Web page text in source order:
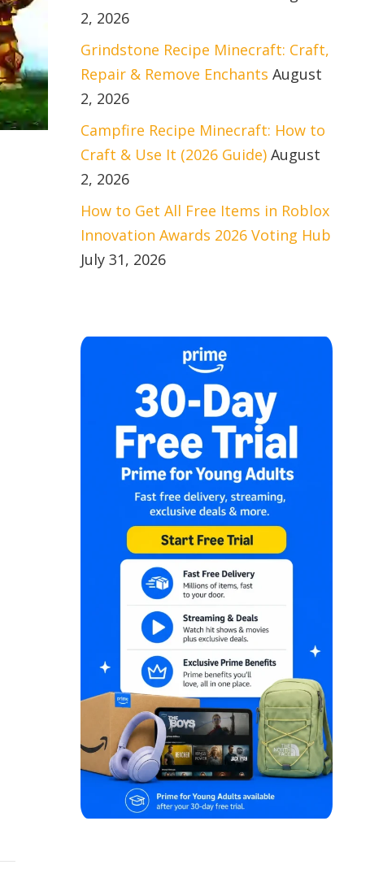
2, 2026
Grindstone Recipe Minecraft: Craft,
Repair & Remove Enchants August
2, 2026
Campfire Recipe Minecraft: How to
Craft & Use It (2026 Guide) August
2, 2026
How to Get All Free Items in Roblox
Innovation Awards 2026 Voting Hub
July 31, 2026